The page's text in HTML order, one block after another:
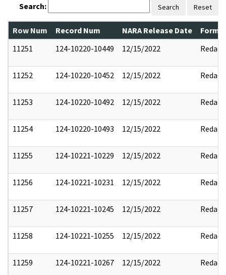
Search: Search Reset
Row Num Record Num NARA Release Date
11251
124-10220-10449 12/15/2022 Redact
11252 124-10220-10452 12/15/2022 Redact
11253 124-10220-10492 12/15/2022 Redact
11254 124-10220-10493 12/15/2022 Redact
11255 124-10221-10229 12/15/2022 Redact
11256 124-10221-10231 12/15/2022 Redact
11257 124-10221-10245 12/15/2022 Redact
11258 124-10221-10255 12/15/2022 Redact
11259 124-10221-10267 12/15/2022 Redact